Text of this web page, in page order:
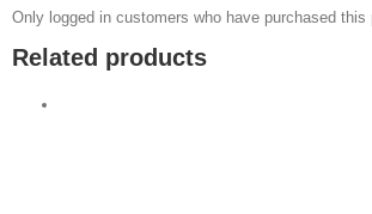
Only logged in customers who have purchased
Related products